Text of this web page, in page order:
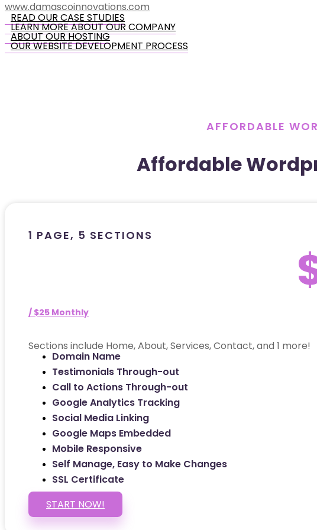
www.damascoinnovations.com
READ OUR CASE STUDIES
LEARN MORE ABOUT OUR COMPANY
ABOUT OUR HOSTING
OUR WEBSITE DEVELOPMENT PROCESS
AFFORDABLE
Affordable
1 PAGE, 5 SECTIONS
/ $25 Monthly
Sections include Home, About, Services, Contact, and 1 more!
Domain Name
Testimonials Through-out
Call to Actions Through-out
Google Analytics Tracking
Social Media Linking
Google Maps Embedded
Mobile Responsive
Self Manage, Easy to Make Changes
SSL Certificate
START NOW!